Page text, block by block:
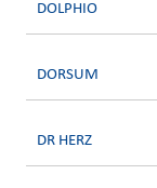
DOLPHIO
DORSUM
DR HERZ